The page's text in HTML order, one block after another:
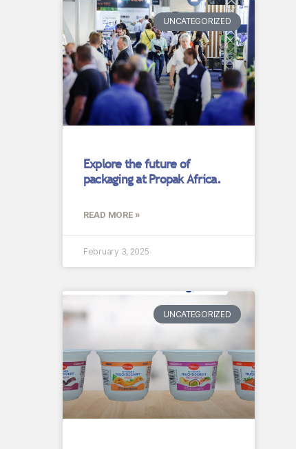
UNCATEGORIZED
Explore the future of
packaging at Propak Africa.
READ MORE »
February 3, 2025
UNCATEGORIZED